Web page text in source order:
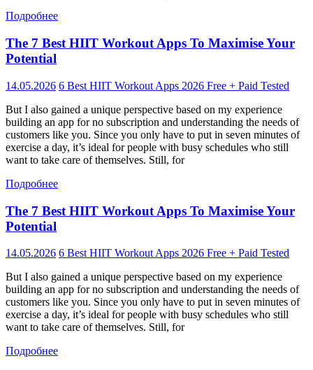
Подробнее
The 7 Best HIIT Workout Apps To Maximise Your
Potential
14.05.2026 6 Best HIIT Workout Apps 2026 Free + Paid Tested
But I also gained a unique perspective based on my experience
building an app for no subscription and understanding the needs of
customers like you. Since you only have to put in seven minutes of
exercise a day, it’s ideal for people with busy schedules who still
want to take care of themselves. Still, for
Подробнее
The 7 Best HIIT Workout Apps To Maximise Your
Potential
14.05.2026 6 Best HIIT Workout Apps 2026 Free + Paid Tested
But I also gained a unique perspective based on my experience
building an app for no subscription and understanding the needs of
customers like you. Since you only have to put in seven minutes of
exercise a day, it’s ideal for people with busy schedules who still
want to take care of themselves. Still, for
Подробнее